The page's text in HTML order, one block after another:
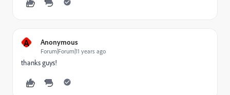
A Anonymous
Forum|Forum|11 years ago
thanks guys!